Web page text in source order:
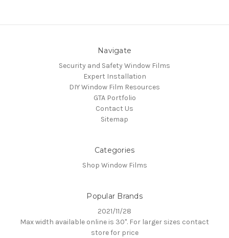
Navigate
Security and Safety Window Films
Expert Installation
DIY Window Film Resources
GTA Portfolio
Contact Us
Sitemap
Categories
Shop Window Films
Popular Brands
2021/11/28
Max width available online is 30". For larger sizes contact
store for price